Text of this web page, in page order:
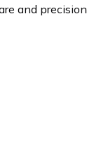
and precision.